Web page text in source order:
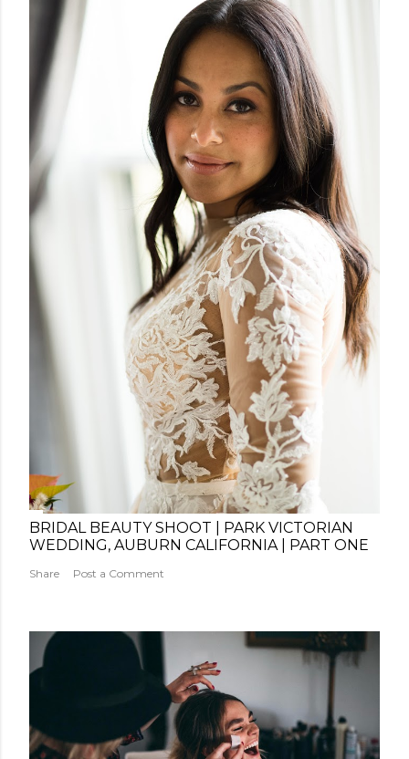
BRIDAL BEAUTY SHOOT | PARK VICTORIAN
WEDDING, AUBURN CALIFORNIA | PART ONE
Share Post a Comment